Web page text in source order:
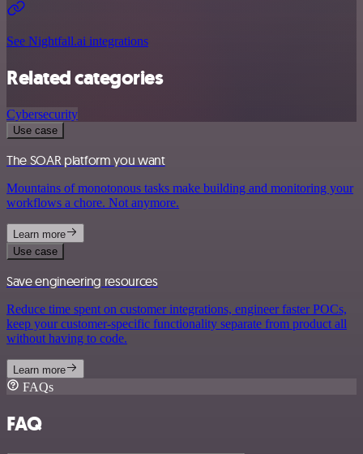
See Nightfall.ai integrations
Related categories
Cybersecurity
Use case
The SOAR platform you want
Mountains of monotonous tasks make building and monitoring your
workflows a chore. Not anymore.
Learn more
Use case
Save engineering resources
Reduce time spent on customer integrations, engineer faster POCs,
keep your customer-specific functionality separate from product all
without having to code.
Learn more
FAQs
FAQ